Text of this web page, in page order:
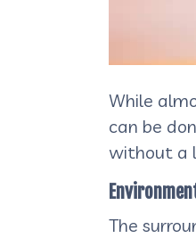
While
can be
without a
The